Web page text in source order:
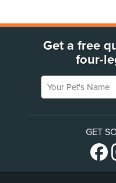
Get a free
four-
Your Pet's Name
GET